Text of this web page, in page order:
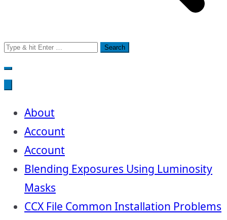
Search
for:
About
Account
Account
Blending Exposures Using Luminosity
Masks
CCX File Common Installation Problems